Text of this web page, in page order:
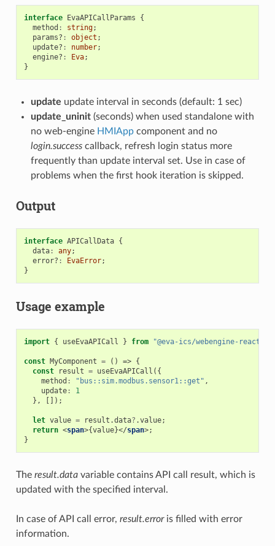
interface EvaAPICallParams
{
method : string;
params? : object ;
update? : number;
engine? : Eva;
}
update update interval in seconds (default: 1 sec)
update_uninit(seconds) when used standalone with
no web-engine HMIAppcomponent and no
login.successcallback, refresh login status more
frequently than update interval set. Use in case of
problems when the first hook iteration is skipped.
Output
interface APICallData {
data: any;
error? : EvaError;
}
Usage example
import { useEvaAPICall } from "@eva-ics/webengine-react"
const MyComponent = () => {
const
result = useEvaAPICall ({
method : "bus::sim.modbus.sensor1::get" ,
update:
1
},
[]);
let value = result .data? .value;
return <span>{value}</span>;
}
The result.datavariable contains API call result, which is
updated with the specified interval.
In case of API call error, result.erroris filled with error
information.